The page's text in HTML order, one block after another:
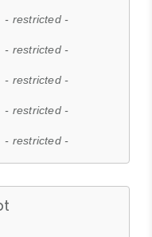
- restricted -
- restricted -
- restricted -
- restricted -
- restricted -